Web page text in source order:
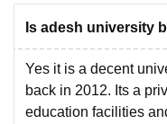
LucknowKMC Manipal
UniversityCalcutta
UPES DehradunAmity
Agricultural University,
of Fundamental
Vellore Institute of
Is adesh university
Yes it is a decent
back in 2012. Its a
education facilities